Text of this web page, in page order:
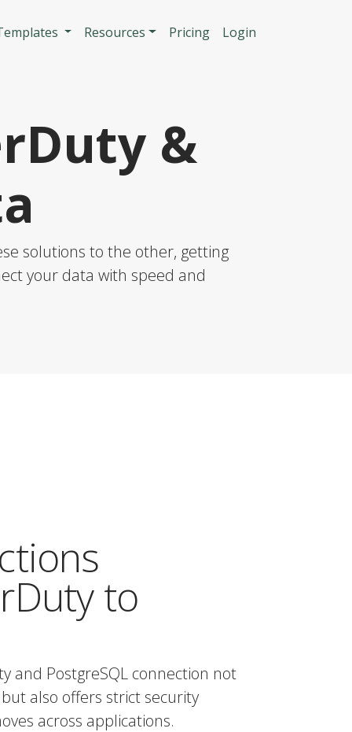
Resources Pricing Login
&
solutions to the other, getting
your data with speed and
to
and PostgreSQL connection not
also offers strict security
across applications.